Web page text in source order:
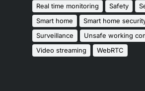
Real time monitoring
Safety
Smart home
Smart home
Surveillance
Unsafe working
Video streaming
WebRTC